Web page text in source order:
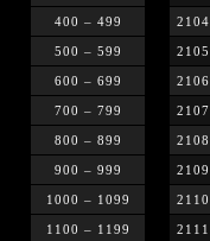
400 – 499
500 – 599
600 – 699
700 – 799
800 – 899
900 – 999
1000 – 1099
1100 – 1199
2104
2105
2106
2107
2108
2109
2110
2111